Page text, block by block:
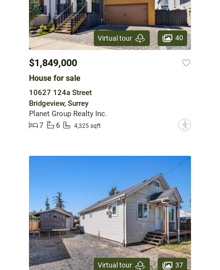
Virtual tour 40
$1,849,000
House for sale
10627 124a Street
Bridgeview, Surrey
Planet Group Realty Inc.
7
6 4,325 sqft ?
Virtual tour 37